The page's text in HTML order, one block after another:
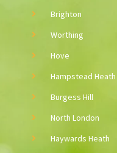
Brighton
Worthing
Hove
Hampstead Heath
Burgess Hill
North London
Haywards Heath